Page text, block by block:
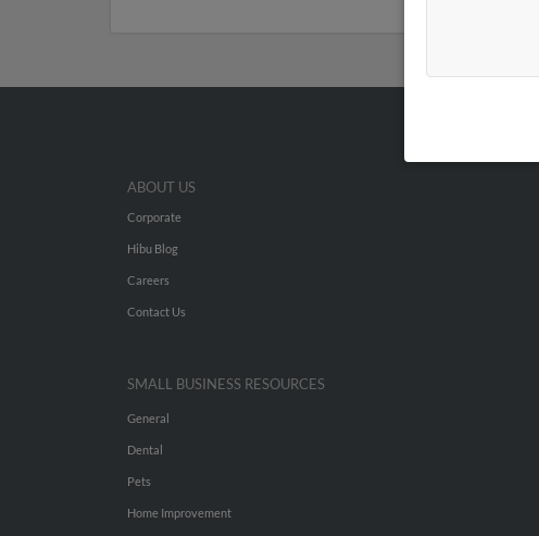
ABOUT US
Corporate
Hibu Blog
Careers
Contact Us
SMALL BUSINESS RESOURCES
General
Dental
Pets
Home Improvement